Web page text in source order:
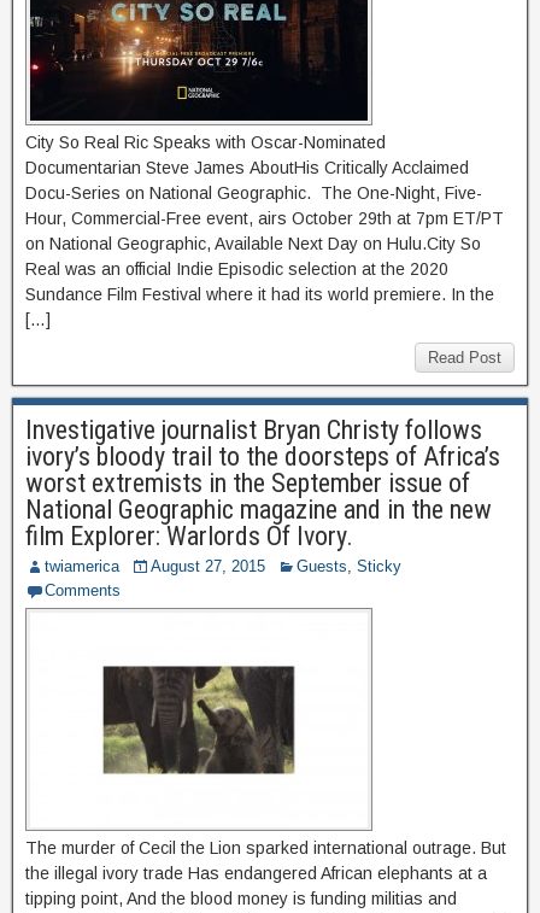
City So Real Ric Speaks with Oscar-Nominated
Documentarian Steve James AboutHis Critically Acclaimed
Docu-Series on National Geographic. The One-Night, Five-
Hour, Commercial-Free event, airs October 29th at 7pm ET/PT
on National Geographic, Available Next Day on Hulu.City So
Real was an official Indie Episodic selection at the 2020
Sundance Film Festival where it had its world premiere. In the
[…]
Read Post
Investigative journalist Bryan Christy follows
ivory’s bloody trail to the doorsteps of Africa’s
worst extremists in the September issue of
National Geographic magazine and in the new
film Explorer: Warlords Of Ivory.
twiamerica August 27, 2015 Guests, Sticky
Comments
The murder of Cecil the Lion sparked international outrage. But
the illegal ivory trade Has endangered African elephants at a
tipping point, And the blood money is funding militias and